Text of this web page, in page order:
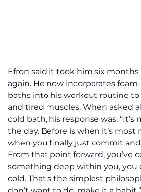
Efron said it took him six months
again. He now incorporates
baths into his workout routine to
and tired muscles. When asked
cold bath, his response was, “It’s
the day. Before is when it’s most
when you finally just commit
From that point forward, you’ve
something deep within you, you
cold. That’s the simplest